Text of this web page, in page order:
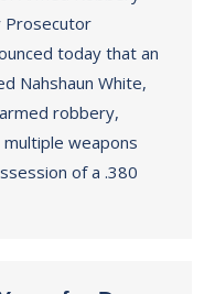
Prosecutor
today that an
Nahshaun White,
robbery,
weapons
of a .380